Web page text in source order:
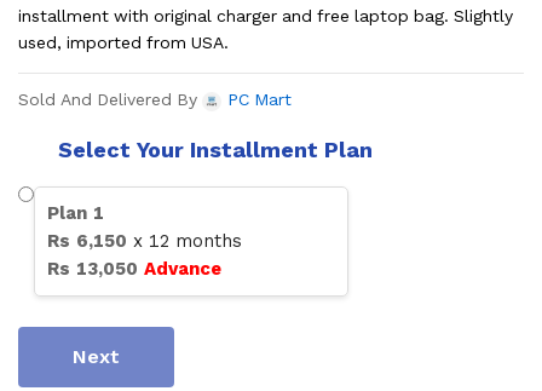
installment with original charger and free laptop bag. Slightly
used, imported from USA.
Sold And Delivered By PC Mart
Select Your Installment Plan
Plan 1
Rs 6,150 x 12 months
Rs 13,050 Advance
Next